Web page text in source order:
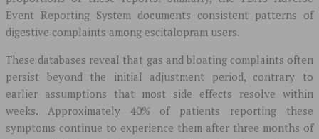
Event Reporting System documents consistent patterns of
digestive complaints among escitalopram users.
These databases reveal that gas and bloating complaints often
persist beyond the initial adjustment period, contrary to
earlier assumptions that most side effects resolve within
weeks. Approximately 40% of patients reporting these
symptoms continue to experience them after three months of